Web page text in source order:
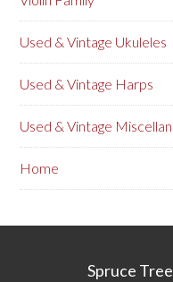
Used & Vintage Ukuleles
Used & Vintage Harps
Used & Vintage
Home
Spruce